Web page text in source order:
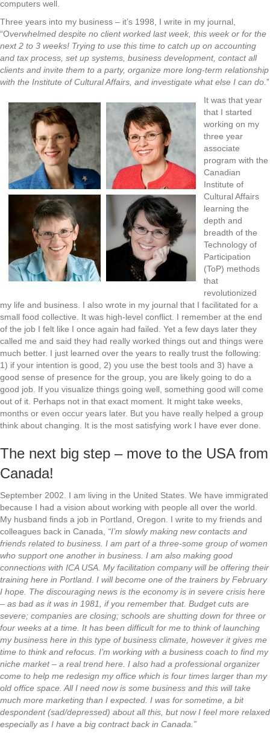
computers well.
Three years into my business – it’s 1998, I write in my journal,
“Overwhelmed despite no client worked last week, this week or for the
next 2 to 3 weeks! Trying to use this time to catch up on accounting
and tax process, set up systems, business development, contact all
clients and invite them to a party, organize more long-term relationship
with the Institute of Cultural Affairs, and investigate what else I can do .”
It was that year
that I started
working on my
three year
associate
program with the
Canadian
Institute of
Cultural Affairs
learning the
depth and
breadth of the
Technology of
Participation
(ToP) methods
that
revolutionized
my life and business. I also wrote in my journal that I facilitated for a
small food collective. It was high-level conflict. I remember at the end
of the job I felt like I once again had failed. Yet a few days later they
called me and said they had really worked things out and things were
much better. I just learned over the years to really trust the following:
1) if your intention is good, 2) you use the best tools and 3) have a
good sense of presence for the group, you are likely going to do a
good job. If you visualize things going well, something good will come
out of it. Perhaps not in that exact moment. It might take weeks,
months or even occur years later. But you have really helped a group
think about changing. It is the most satisfying work I have ever done.
The next big step – move to the USA from
Canada!
September 2002. I am living in the United States. We have immigrated
because I had a vision about working with people all over the world.
My husband finds a job in Portland, Oregon. I write to my friends and
colleagues back in Canada, “I’m slowly making new contacts and
friends related to business. I am part of a three-some group of women
who support one another in business. I am also making good
connections with ICA USA. My facilitation company will be offering their
training here in Portland. I will become one of the trainers by February
I hope. The discouraging news is the economy is in severe crisis here
– as bad as it was in 1981, if you remember that. Budget cuts are
severe; companies are closing; schools are shutting down for three or
four weeks at a time. It has been difficult for me to think of launching
my business here in this type of business climate, however it gives me
time to think and refocus. I’m working with a business coach to find my
niche market – a real trend here. I also had a professional organizer
come to help me redesign my office which is four times larger than my
old office space. All I need now is some business and this will take
much more marketing than I expected. I was for sometime, a bit
despondent (sad/depressed) about all this, but now I feel more relaxed
especially as I have a big contract back in Canada.”